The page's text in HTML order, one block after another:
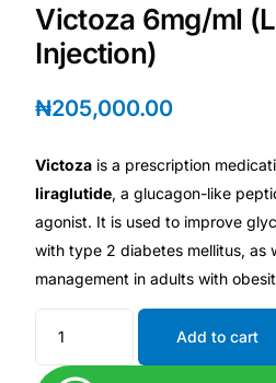
HMO ROI Calculator
Diabetes Risk Test
PrEP Eligibility Checker
Sleep Apnea Screener
Depression Screener
Victoza 6mg/ml
Injection)
₦205,000.00
Victoza is a prescription
liraglutide, a glucagon-like
agonist. It is used to improve
with type 2 diabetes mellitus, as
management in adults with
Add to cart